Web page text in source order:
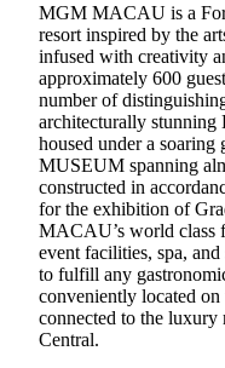
MGM MACAU is a
resort inspired by the
infused with creativity
approximately 600
number of
architecturally stunning
housed under a
MUSEUM spanning
constructed in
for the exhibition of
MACAU’s world class
event facilities, spa, and
to fulfill any
conveniently located
connected to the
Central.